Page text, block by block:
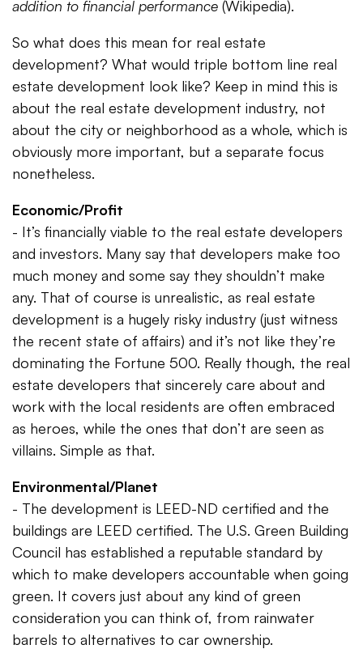
addition to financial performance (Wikipedia).
So what does this mean for real estate
development? What would triple bottom line real
estate development look like? Keep in mind this is
about the real estate development industry, not
about the city or neighborhood as a whole, which is
obviously more important, but a separate focus
nonetheless.
Economic/Profit
- It’s financially viable to the real estate developers
and investors. Many say that developers make too
much money and some say they shouldn’t make
any. That of course is unrealistic, as real estate
development is a hugely risky industry (just witness
the recent state of affairs) and it’s not like they’re
dominating the Fortune 500. Really though, the real
estate developers that sincerely care about and
work with the local residents are often embraced
as heroes, while the ones that don’t are seen as
villains. Simple as that.
Environmental/Planet
- The development is LEED-ND certified and the
buildings are LEED certified. The U.S. Green Building
Council has established a reputable standard by
which to make developers accountable when going
green. It covers just about any kind of green
consideration you can think of, from rainwater
barrels to alternatives to car ownership.